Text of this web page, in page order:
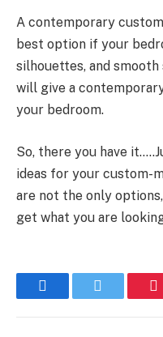
A contemporary
best option if your
silhouettes, and smooth
will give a
your bedroom.
So, there you have
ideas for your custom-
are not the only
get what you are
FacebookTwitter